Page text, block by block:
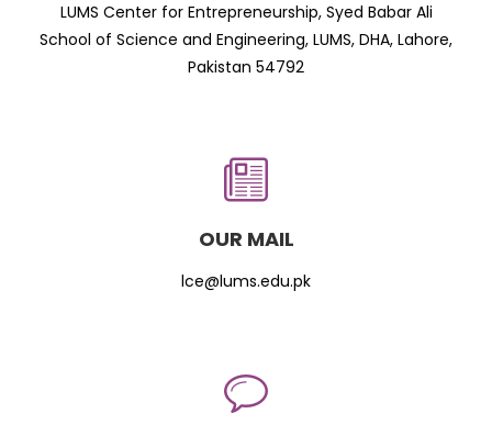
LUMS Center for Entrepreneurship, Syed Babar Ali
School of Science and Engineering, LUMS, DHA, Lahore,
Pakistan 54792
OUR MAIL
lce@lums.edu.pk